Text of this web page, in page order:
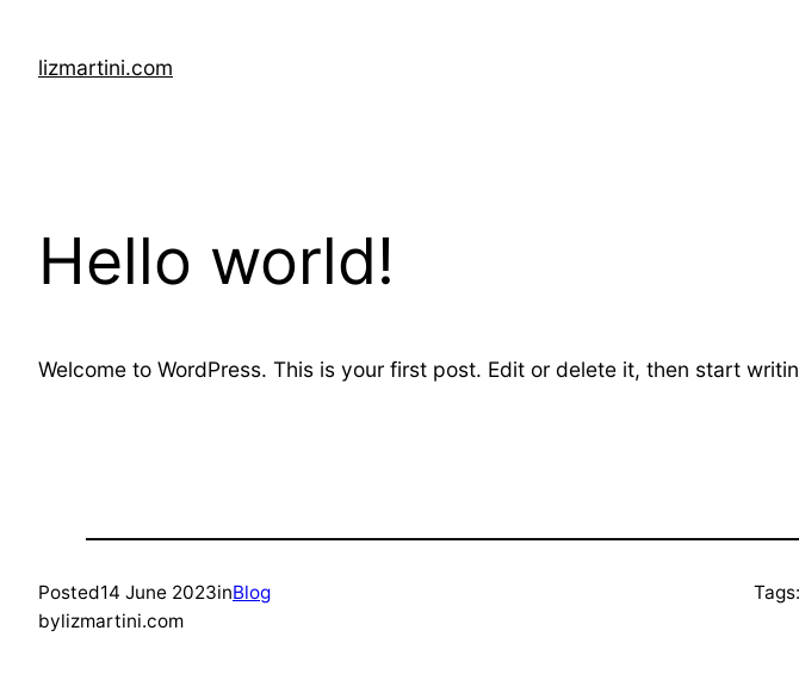
contentlizmartini.com
Hello world!
Welcome to WordPress. This is your first post. Edit or delete it, then start
Posted14 June 2023inBlog
bylizmartini.com
Tags: